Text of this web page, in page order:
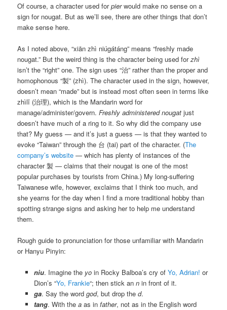
Of course, a character used forpierwould make no sense on a
sign for nougat. But as we’ll see, there are other things that don’t
make sense here.
As I noted above, “xiān zhì niúgátáng” means “freshly made
nougat.” But the weird thing is the character being used forzhì
isn’t the “right” one. The sign uses “治” rather than the proper and
homophonous “製” (zhì). The character used in the sign, however,
doesn’t mean “made” but is instead most often seen in terms like
zhìlǐ (治理), which is the Mandarin word for
manage/administer/govern.Freshly administered nougat just
doesn’t have much of a ring to it. So why did the company use
that? My guess — and it’s just a guess — is that they wanted to
evoke “Taiwan” through the 台 (tai) part of the character. (The
company’s website — which has plenty of instances of the
character 製 — claims that their nougat is one of the most
popular purchases by tourists from China.) My long-suffering
Taiwanese wife, however, exclaims that I think too much, and
she yearns for the day when I find a more traditional hobby than
spotting strange signs and asking her to help me understand
them.
Rough guide to pronunciation for those unfamiliar with Mandarin
or Hanyu Pinyin:
niu. Imagine the yoin Rocky Balboa’s cry of Yo, Adrian! or
Dion’s “Yo, Frankie“; then stick an nin front of it.
ga. Say the word god, but drop the d.
tang. With the aas in father, not as in the English word